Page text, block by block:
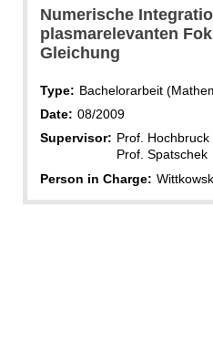
Numerische
plasmarelevanten
Gleichung
Type: Bachelorarbeit
Date: 08/2009
Supervisor: Prof. Hochbruck
Prof. Spatschek
Person in Charge: